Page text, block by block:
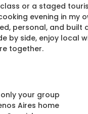
or a staged
evening in my
personal, and built
by side, enjoy local
together.
your group
Aires home